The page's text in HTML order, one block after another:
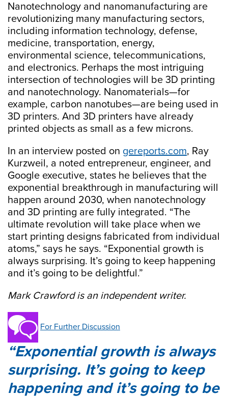
Nanotechnology and nanomanufacturing are
revolutionizing many manufacturing sectors,
including information technology, defense,
medicine, transportation, energy,
environmental science, telecommunications,
and electronics. Perhaps the most intriguing
intersection of technologies will be 3D printing
and nanotechnology. Nanomaterials—for
example, carbon nanotubes—are being used in
3D printers. And 3D printers have already
printed objects as small as a few microns.
In an interview posted on gereports.com, Ray
Kurzweil, a noted entrepreneur, engineer, and
Google executive, states he believes that the
exponential breakthrough in manufacturing will
happen around 2030, when nanotechnology
and 3D printing are fully integrated. “The
ultimate revolution will take place when we
start printing designs fabricated from individual
atoms,” says he says. “Exponential growth is
always surprising. It’s going to keep happening
and it’s going to be delightful.”
Mark Crawford is an independent writer.
For Further Discussion
Exponential growth is always
surprising. It’s going to keep
happening and it’s going to be